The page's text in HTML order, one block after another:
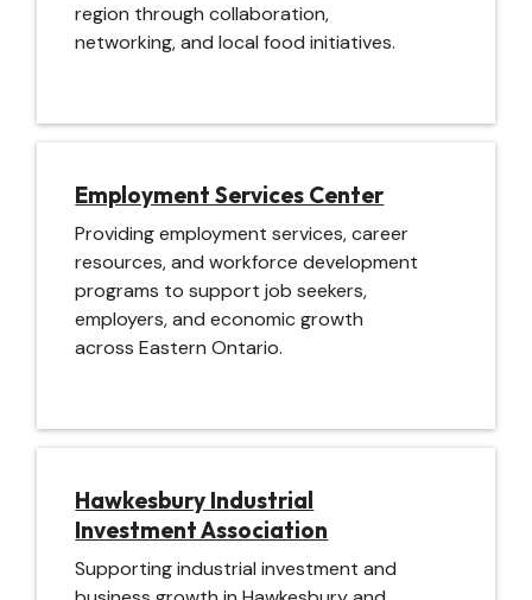
region through collaboration,
networking, and local food initiatives.
Employment Services Center
Providing employment services, career
resources, and workforce development
programs to support job seekers,
employers, and economic growth
across Eastern Ontario.
Hawkesbury Industrial
Investment Association
Supporting industrial investment and